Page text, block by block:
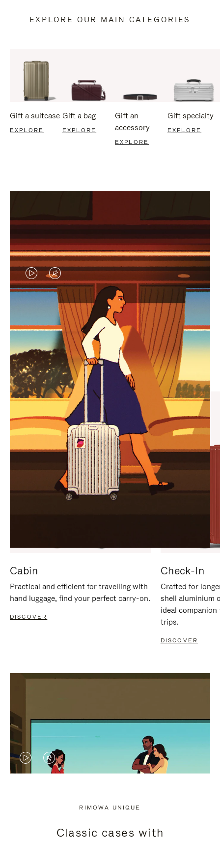
EXPLORE OUR MAIN CATEGORIES
Gift a suitcase
EXPLORE
Gift a bag
EXPLORE
Gift an
accessory
EXPLORE
Gift specialty
EXPLORE
VIDEO
IS
PLAYED,
PLEASE
PRESS
TO
PAUSE
IT
VIDEO
IS
MUTED,
PLEASE
PRESS
TO
UNMUTE
IT
CURATED GIFT SELECTIONS
Find the perfect companion
for every journey
Cabin
Practical and efficient for travelling with
hand luggage, find your perfect carry-on.
DISCOVER
Check-In
Crafted for
shell aluminium
ideal
trips.
DISCOVER
VIDEO
PRESS
VIDEO
PRESS
RIMOWA UNIQUE
Classic cases with